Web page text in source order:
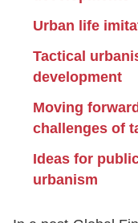
Urban life
Tactical
development
Moving
challenges of
Ideas for
urbanism